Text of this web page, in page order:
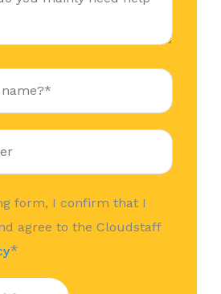
form, I confirm that I
agree to the Cloudstaff
*